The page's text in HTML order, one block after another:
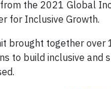
the 2021 Global
for Inclusive Growth.
brought together
to build inclusive